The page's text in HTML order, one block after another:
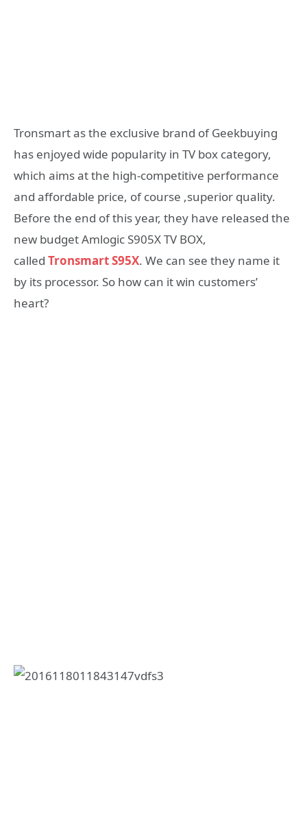
Tronsmart as the exclusive brand of Geekbuying
has enjoyed wide popularity in TV box category,
which aims at the high-competitive performance
and affordable price, of course ,superior quality.
Before the end of this year, they have released the
new budget Amlogic S905X TV BOX,
called Tronsmart S95X. We can see they name it
by its processor. So how can it win customers’
heart?